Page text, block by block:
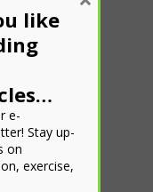
like
e-
Stay up-
on
exercise,